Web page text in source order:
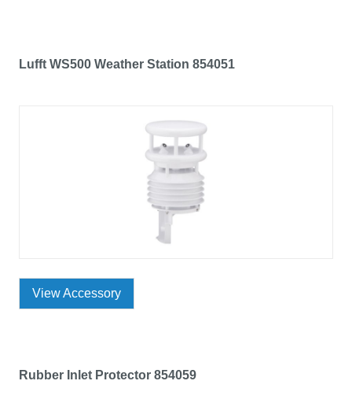
Lufft WS500 Weather Station 854051
View Accessory
Rubber Inlet Protector 854059